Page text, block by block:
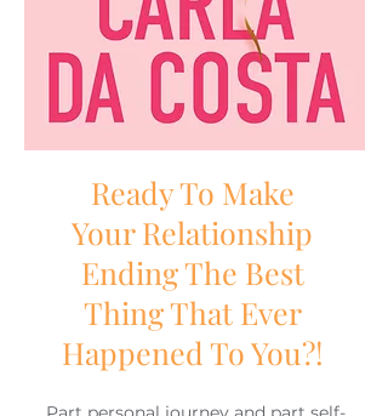
Ready To Make
Your Relationship
Ending The Best
Thing That Ever
Happened To You?!